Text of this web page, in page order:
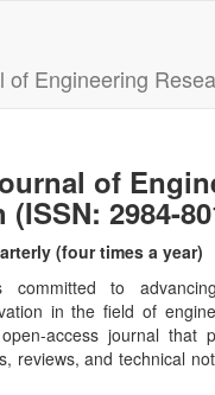
of Engineering
of
(ISSN: 2984-
(four times a year)
to
in the field of
access journal that
reviews, and technical